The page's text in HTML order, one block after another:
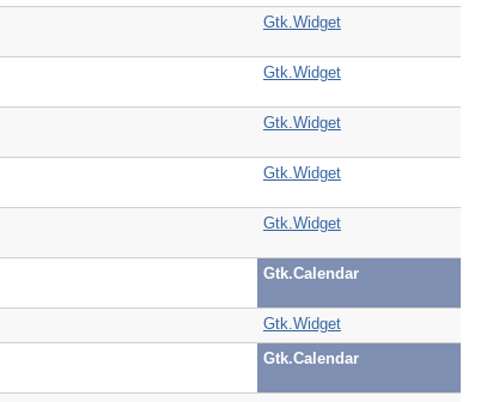
Gtk.Widget
Gtk.Widget
Gtk.Widget
Gtk.Widget
Gtk.Widget
Gtk.Calendar
Gtk.Widget
Gtk.Calendar